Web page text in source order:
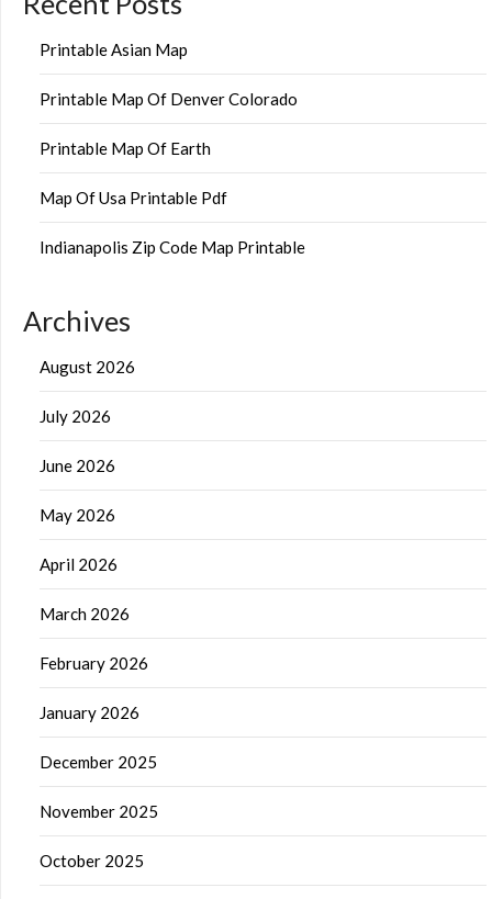
Printable Asian Map
Printable Map Of Denver Colorado
Printable Map Of Earth
Map Of Usa Printable Pdf
Indianapolis Zip Code Map Printable
Archives
August 2026
July 2026
June 2026
May 2026
April 2026
March 2026
February 2026
January 2026
December 2025
November 2025
October 2025